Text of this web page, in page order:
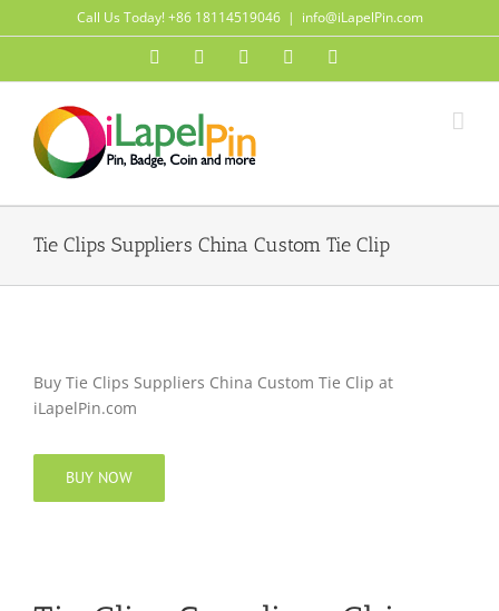
to
Call Us Today! +86 18114519046 | info@iLapelPin.com
FacebookTwitter InstagramPinterest
Tie Clips Suppliers China Custom Tie Clip
Buy Tie Clips Suppliers China Custom Tie Clip at
iLapelPin.com
BUY NOW